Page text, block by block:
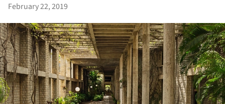
February 22, 2019